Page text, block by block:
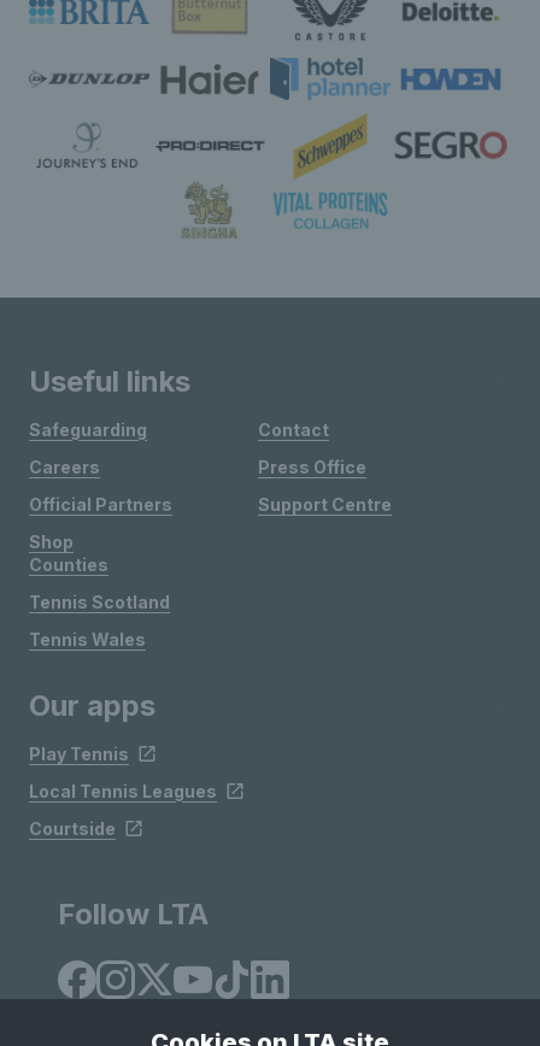
Useful links
Safeguarding
Careers
Official Partners
Shop
Contact
Press Office
Support Centre
Counties
Tennis Scotland
Tennis Wales
Our apps
Play Tennis
Local Tennis Leagues
Courtside
Follow LTA